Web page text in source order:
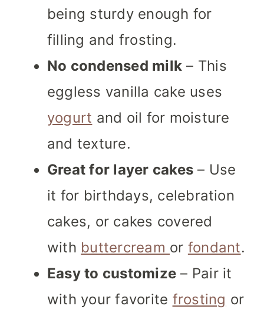
being sturdy enough for
filling and frosting.
No condensed milk – This
eggless vanilla cake uses
yogurt and oil for moisture
and texture.
Great for layer cakes – Use
it for birthdays, celebration
cakes, or cakes covered
with buttercream or fondant.
Easy to customize – Pair it
with your favorite frosting or